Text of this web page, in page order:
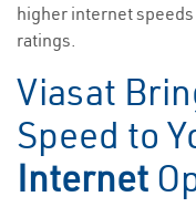
higher internet
ratings.
Viasat
Speed to
Internet